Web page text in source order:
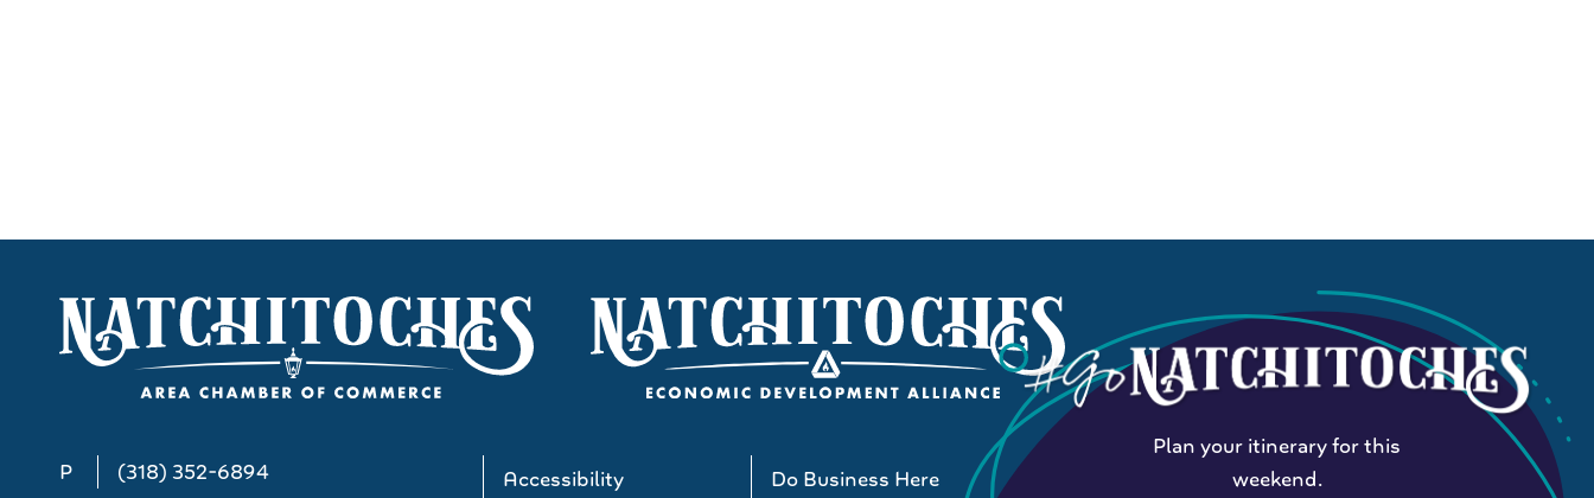
P (318) 352-6894 Accessibility Do Business Here
Plan your itinerary for this
weekend.